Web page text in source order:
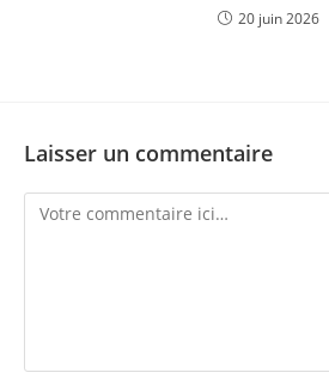
20 juin 2026
Laisser un commentaire